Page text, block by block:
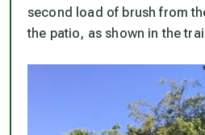
second load of brush from
the patio, as shown in the